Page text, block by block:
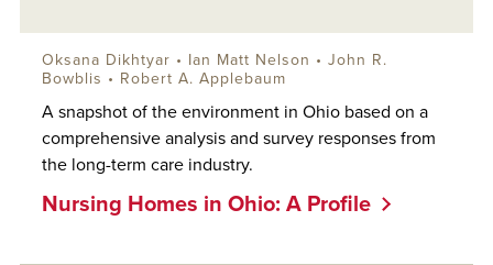
Nursing Homes in Ohio: A Profile
A snapshot of the environment in Ohio based on a
comprehensive analysis and survey responses from
the long-term care industry.
Oksana Dikhtyar • Ian Matt Nelson • John R.
Bowblis • Robert A. Applebaum